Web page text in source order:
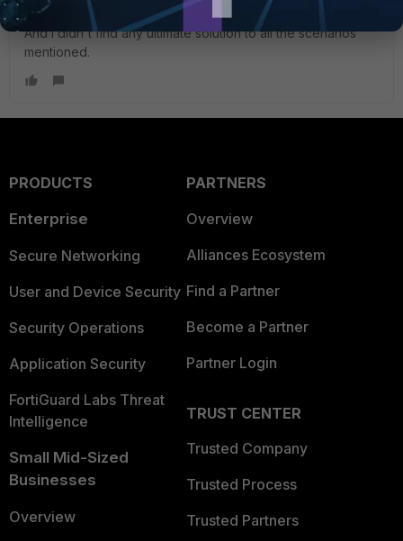
when the failover means long times with traffic blackholing.
And I didn't find any ultimate solution to all the scenarios
mentioned.
PRODUCTS
Enterprise
Secure Networking
User and Device Security
Security Operations
Application Security
FortiGuard Labs Threat
Intelligence
Small Mid-Sized
Businesses
Overview
PARTNERS
Overview
Alliances Ecosystem
Find a Partner
Become a Partner
Partner Login
TRUST CENTER
Trusted Company
Trusted Process
Trusted Partners